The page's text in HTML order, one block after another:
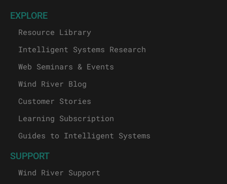
EXPLORE
Resource Library
Intelligent Systems Research
Web Seminars & Events
Wind River Blog
Customer Stories
Learning Subscription
Guides to Intelligent Systems
SUPPORT
Wind River Support